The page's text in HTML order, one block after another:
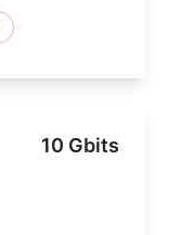
10 Gbits